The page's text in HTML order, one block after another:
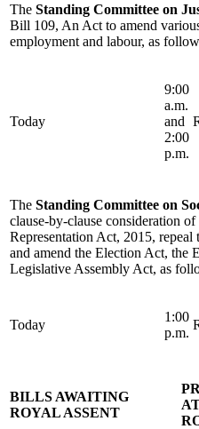
The Standing Committee on
Bill 109, An Act to amend
employment and labour, as
Today
9:00
a.m.
and
2:00
p.m.
The Standing Committee on
clause-by-clause consideration
Representation Act, 2015,
and amend the Election Act, the
Legislative Assembly Act, as
Today
1:00
p.m.
BILLS AWAITING
ROYAL ASSENT